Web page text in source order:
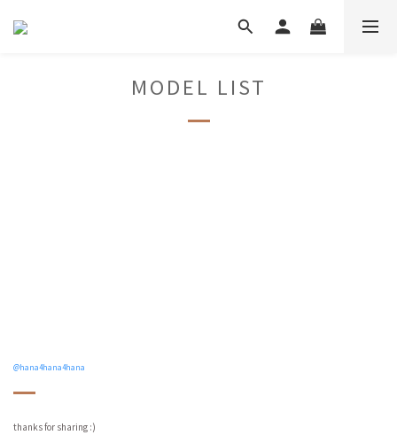
MODEL LIST
@hana4hana4hana
thanks for sharing :)